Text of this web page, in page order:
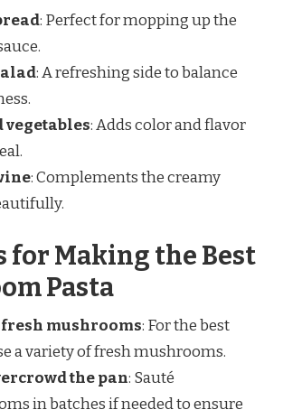
: Perfect for mopping up the
: A refreshing side to balance
vegetables: Adds color and flavor
: Complements the creamy
for Making the Best
Pasta
fresh mushrooms: For the best
a variety of fresh mushrooms.
the pan: Sauté
in batches if needed to ensure